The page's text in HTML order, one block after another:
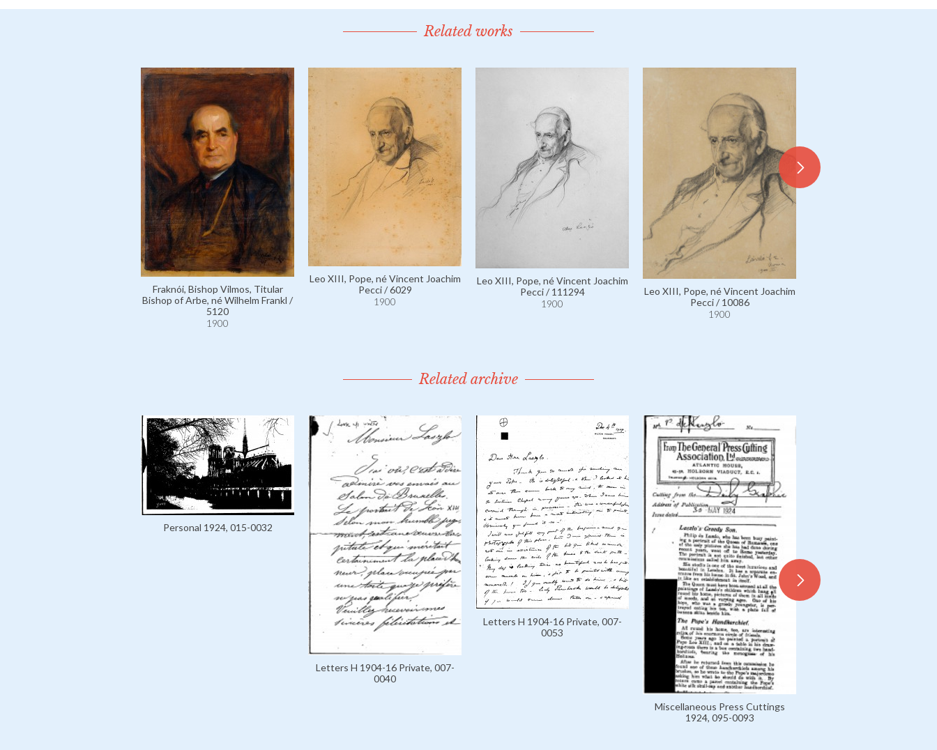
Related works
Fraknói, Bishop Vilmos, Titular
Bishop of Arbe, né Wilhelm Frankl /
5120
1900
Leo XIII, Pope, né Vincent Joachim
Pecci / 6029
1900
Leo XIII, Pope, né Vincent Joachim
Pecci / 111294
1900
Leo XIII, Pope, né Vincent Joachim
Pecci / 10086
1900
Related archive
Personal 1924, 015-0032
Letters H 1904-16 Private, 007-
0040
Letters H 1904-16 Private, 007-
0053
Miscellaneous Press Cuttings
1924, 095-0093